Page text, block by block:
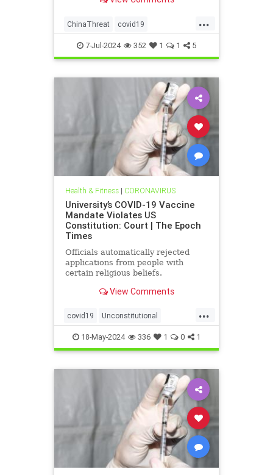
...
ChinaThreat covid19
GainOfFunction
7-Jul-2024 352 1 1 5
Health & Fitness| CORONAVIRUS
University’s COVID-19 Vaccine
Mandate Violates US
Constitution: Court | The Epoch
Times
Officials automatically rejected
applications from people with
certain religious beliefs.
View Comments
...
covid19 Unconstitutional
vaccineMandater
18-May-2024 336 1 0 1